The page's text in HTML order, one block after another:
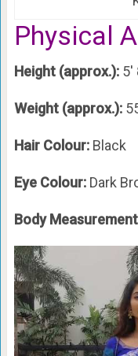
Physical
Height (approx.):5′
Weight (approx.):
Hair Colour: Black
Eye Colour: Dark
Body